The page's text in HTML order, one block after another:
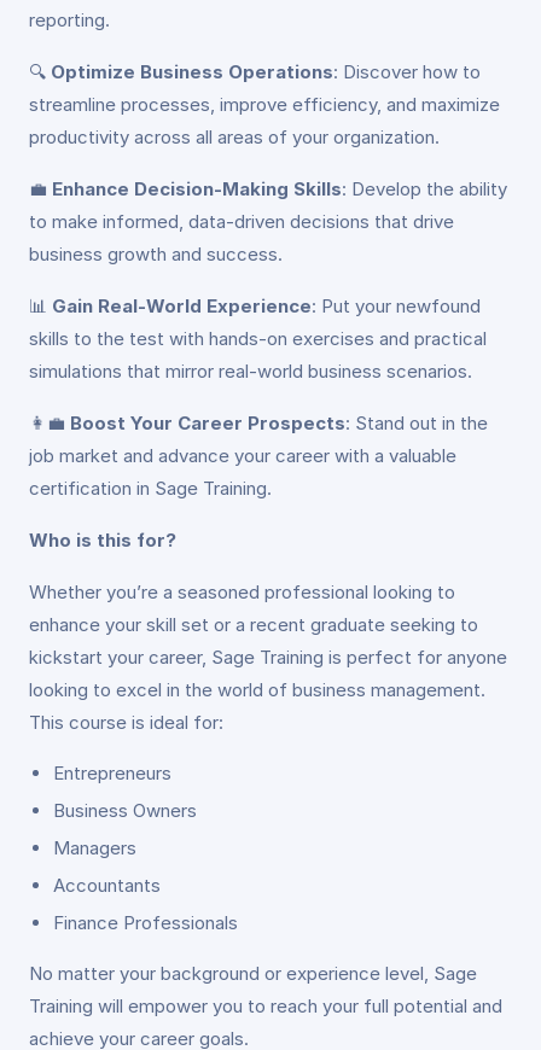
reporting.
🔍 Optimize Business Operations: Discover how to
streamline processes, improve efficiency, and maximize
productivity across all areas of your organization.
💼 Enhance Decision-Making Skills: Develop the ability
to make informed, data-driven decisions that drive
business growth and success.
📊 Gain Real-World Experience: Put your newfound
skills to the test with hands-on exercises and practical
simulations that mirror real-world business scenarios.
👩‍💼 Boost Your Career Prospects: Stand out in the
job market and advance your career with a valuable
certification in Sage Training.
Who is this for?
Whether you’re a seasoned professional looking to
enhance your skill set or a recent graduate seeking to
kickstart your career, Sage Training is perfect for anyone
looking to excel in the world of business management.
This course is ideal for:
Entrepreneurs
Business Owners
Managers
Accountants
Finance Professionals
No matter your background or experience level, Sage
Training will empower you to reach your full potential and
achieve your career goals.